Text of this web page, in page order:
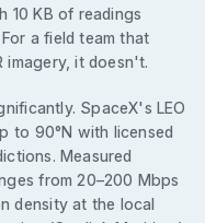
10 KB of readings
a field team that
imagery, it doesn't.
SpaceX's LEO
to 90°N with licensed
Measured
from 20–200 Mbps
density at the local